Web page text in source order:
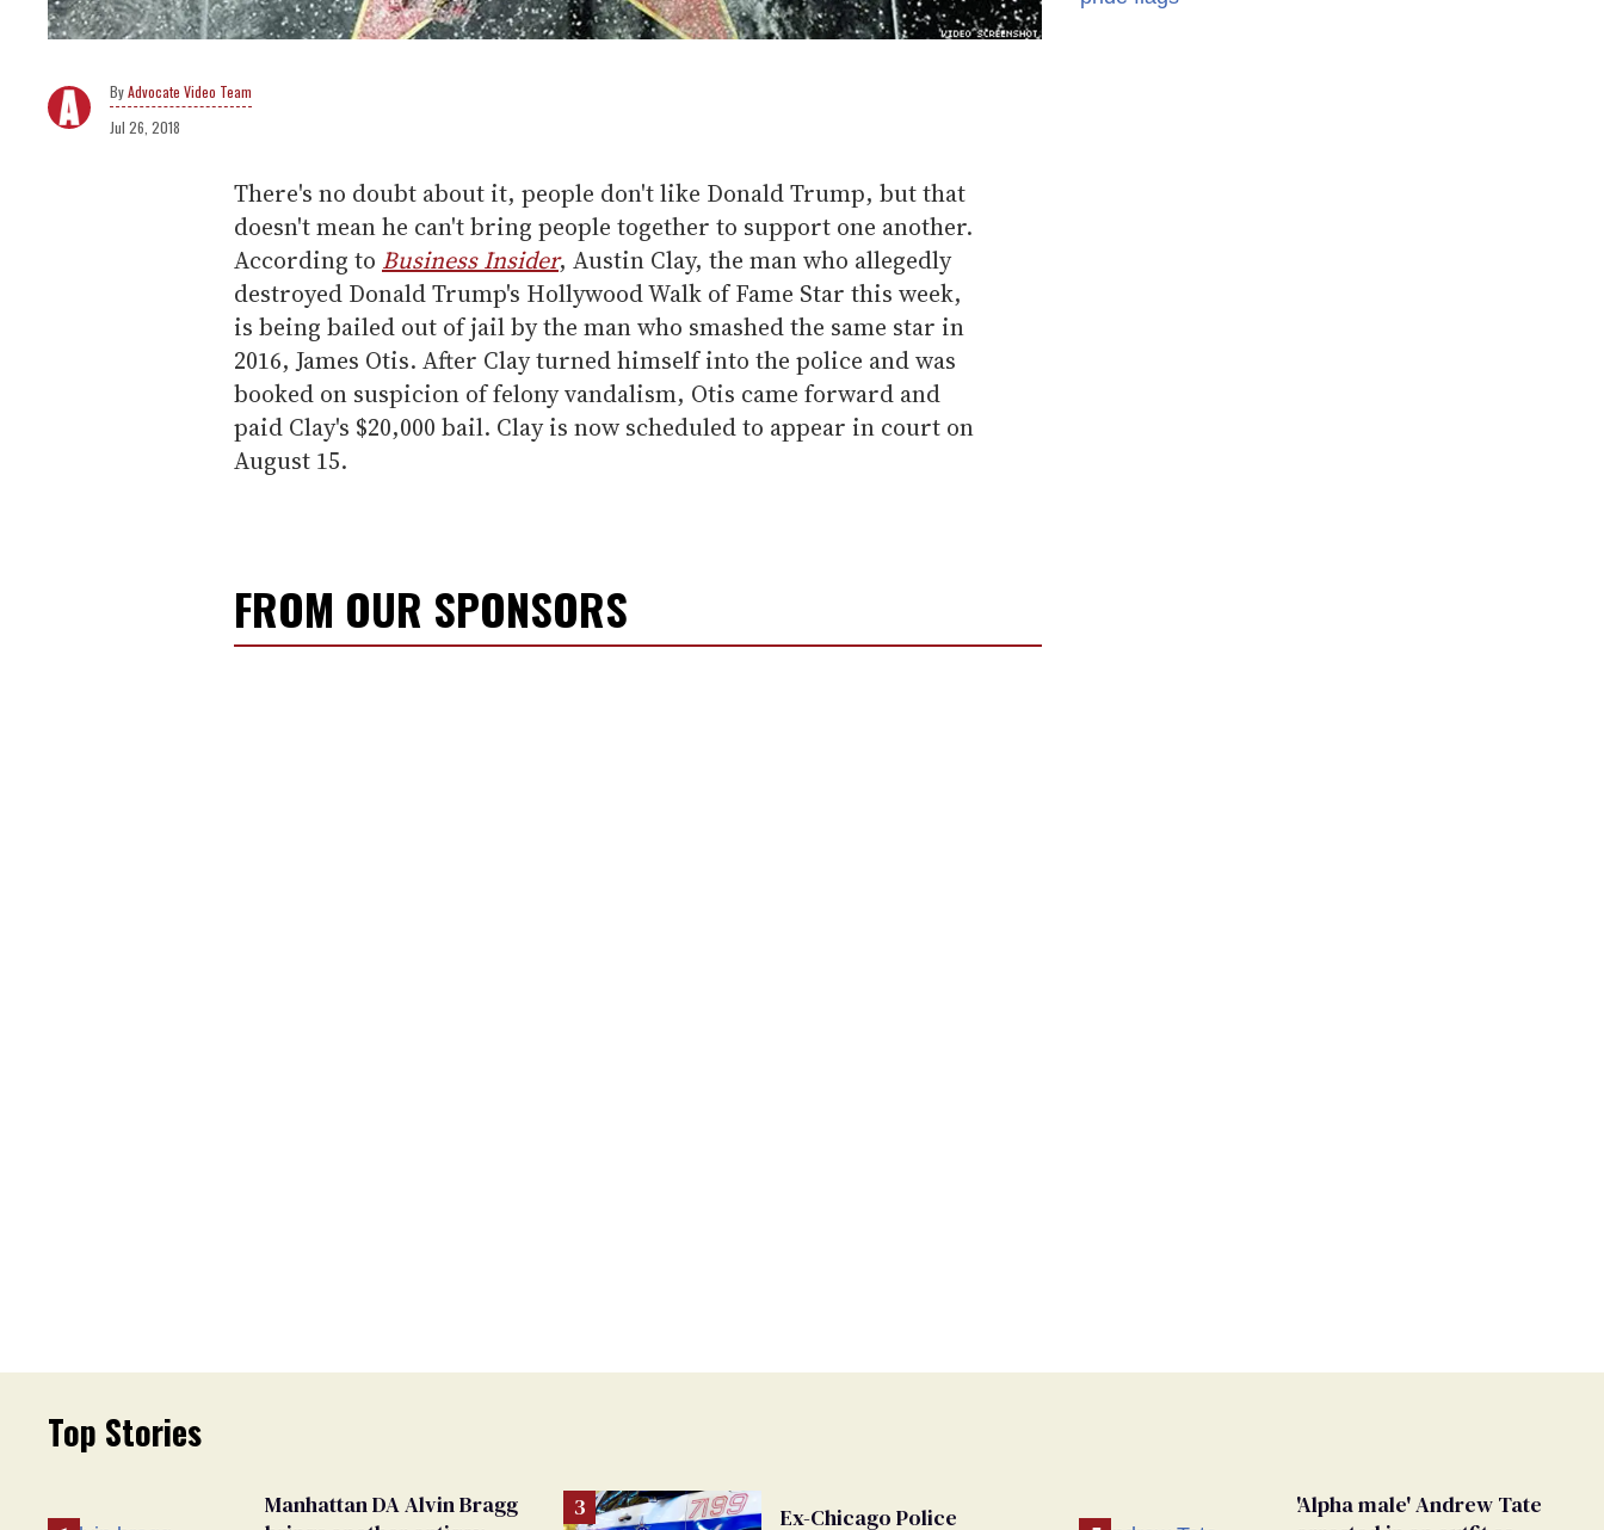
Advocate Video Team
Jul 26, 2018
There's no doubt about it, people don't like Donald Trump, but that
doesn't mean he can't bring people together to support one another.
According to Business Insider, Austin Clay, the man who allegedly
destroyed Donald Trump's Hollywood Walk of Fame Star this week,
is being bailed out of jail by the man who smashed the same star in
2016, James Otis. After Clay turned himself into the police and was
booked on suspicion of felony vandalism, Otis came forward and
paid Clay's $20,000 bail. Clay is now scheduled to appear in court on
August 15.
FROM OUR SPONSORS
Top Stories
Manhattan DA Alvin Bragg
Ex-Chicago Police
'Alpha male' Andrew Tate